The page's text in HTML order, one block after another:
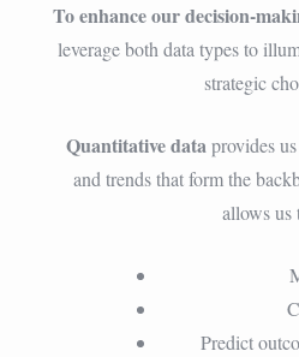
To enhance our decision-
leverage both data types to
strategic
Quantitative dataprovides
and trends that form the
allows us
Predict